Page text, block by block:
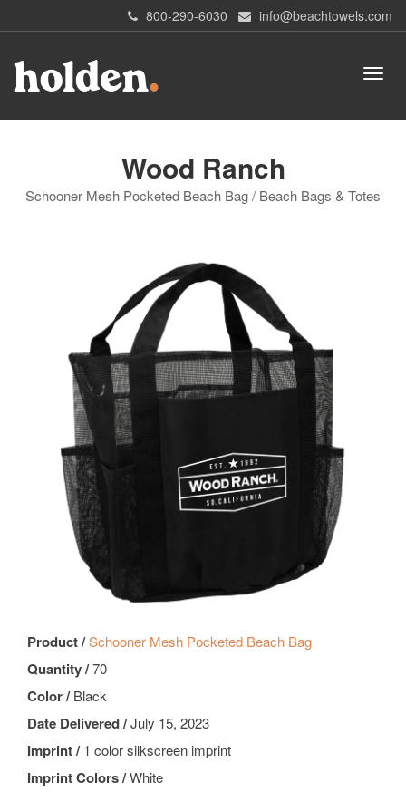
800-290-6030 info@beachtowels.com
Wood Ranch
Schooner Mesh Pocketed Beach Bag / Beach Bags & Totes
Product /Schooner Mesh Pocketed Beach Bag
Quantity /70
Color /Black
Date Delivered /July 15, 2023
Imprint /1 color silkscreen imprint
Imprint Colors /White